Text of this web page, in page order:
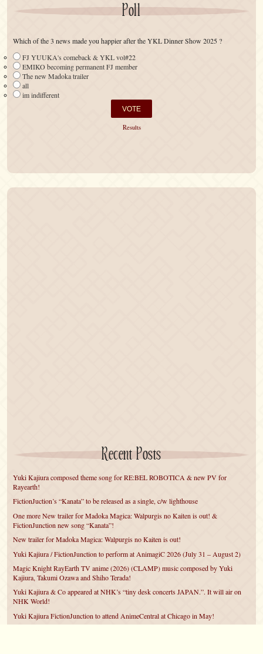
Poll
Which of the 3 news made you happier after the YKL Dinner Show 2025 ?
FJ YUUKA's comeback & YKL vol#22
EMIKO becoming permanent FJ member
The new Madoka trailer
all
im indifferent
Results
Recent Posts
Yuki Kajiura composed theme song for RE:BEL ROBOTICA & new PV for
Rayearth!
FictionJuction’s “Kanata” to be released as a single, c/w lighthouse
One more New trailer for Madoka Magica: Walpurgis no Kaiten is out! &
FictionJunction new song “Kanata”!
New trailer for Madoka Magica: Walpurgis no Kaiten is out!
Yuki Kajiura / FictionJunction to perform at AnimagiC 2026 (July 31 – August 2)
Magic Knight RayEarth TV anime (2026) (CLAMP) music composed by Yuki
Kajiura, Takumi Ozawa and Shiho Terada!
Yuki Kajiura & Co appeared at NHK’s “tiny desk concerts JAPAN.”. It will air on
NHK World!
Yuki Kajiura FictionJunction to attend AnimeCentral at Chicago in May!